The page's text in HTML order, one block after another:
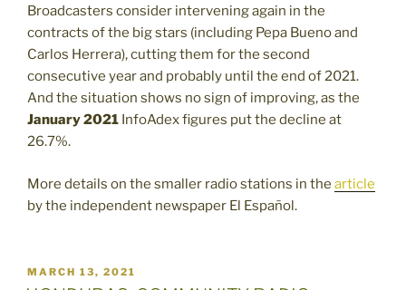
Broadcasters consider intervening again in the
contracts of the big stars (including Pepa Bueno and
Carlos Herrera), cutting them for the second
consecutive year and probably until the end of 2021.
And the situation shows no sign of improving, as the
January 2021 InfoAdex figures put the decline at
26.7%.
More details on the smaller radio stations in the article
by the independent newspaper El Español.
POSTED
ON
MARCH 13, 2021